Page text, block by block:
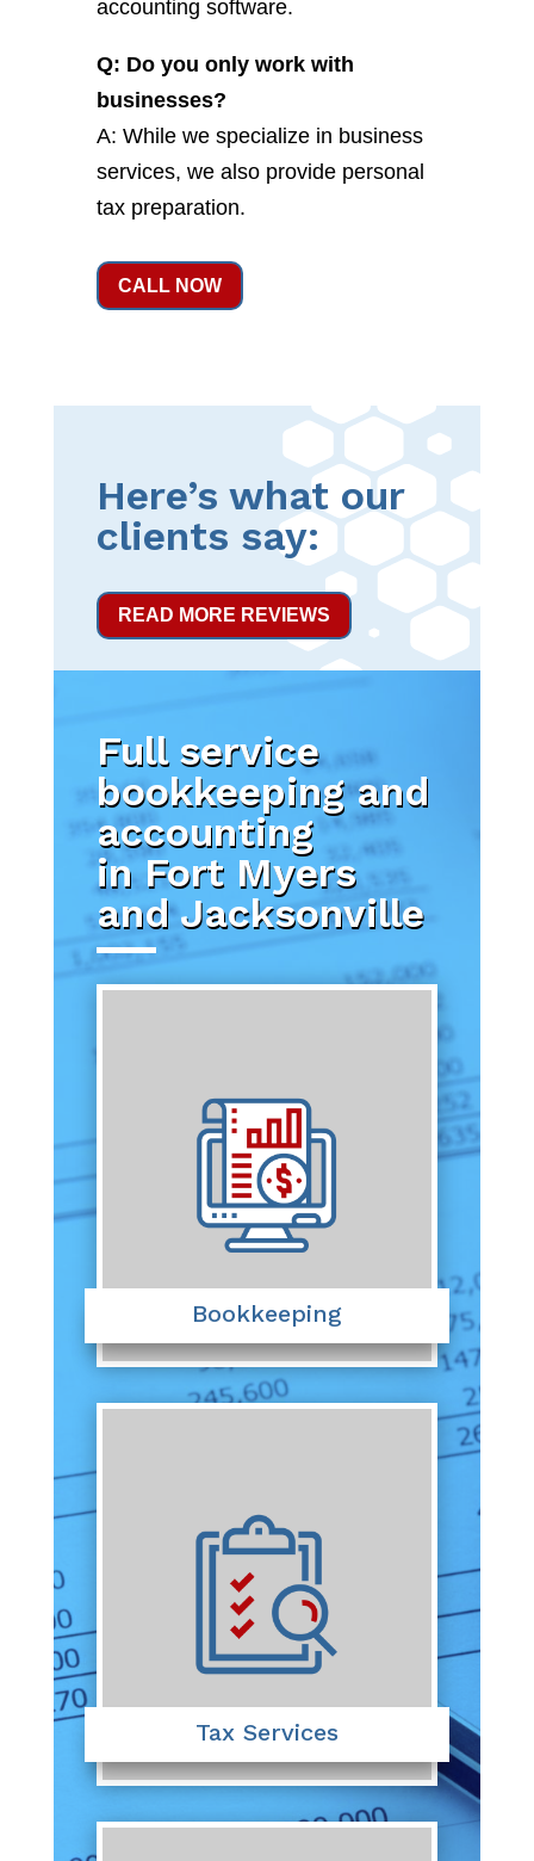
accounting software.
Q: Do you only work with
businesses?
A: While we specialize in business
services, we also provide personal
tax preparation.
CALL NOW
Here’s what our
clients say:
READ MORE REVIEWS
Full service
bookkeeping and
accounting
in Fort Myers
and Jacksonville
Bookkeeping
Tax Services